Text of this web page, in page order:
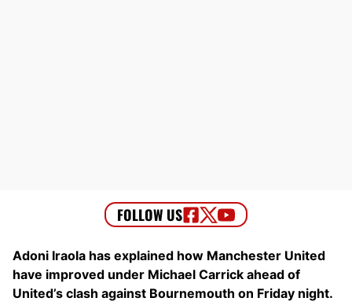
Adoni Iraola has explained how Manchester United
have improved under Michael Carrick ahead of
United’s clash against Bournemouth on Friday night.